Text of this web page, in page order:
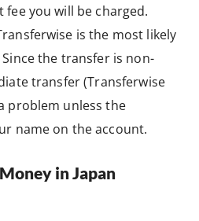
you will be charged.
is the most likely
the transfer is non-
transfer (Transferwise
problem unless the
name on the account.
in Japan